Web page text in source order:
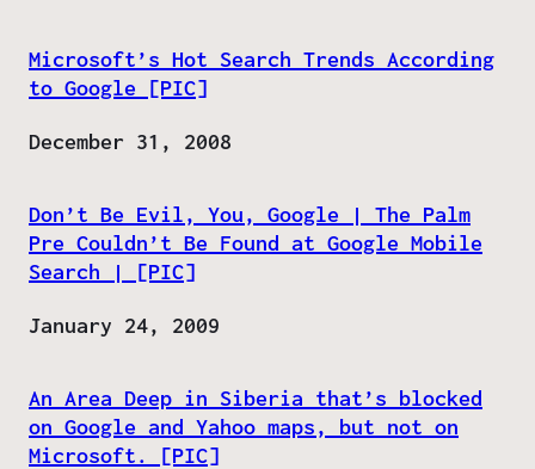
Microsoft’s Hot Search Trends According
to Google [PIC]
Date
December 31, 2008
Don’t Be Evil, You, Google | The Palm
Pre Couldn’t Be Found at Google Mobile
Search | [PIC]
Date
January 24, 2009
An Area Deep in Siberia that’s blocked
on Google and Yahoo maps, but not on
Microsoft. [PIC]